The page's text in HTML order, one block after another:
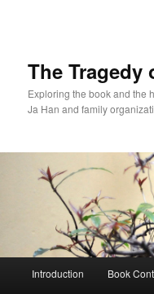
The Tragedy
Exploring the book and the
Ja Han and family
Introduction Book